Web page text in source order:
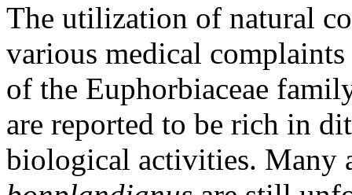
The utilization of natural
various medical
of the Euphorbiaceae
are reported to be rich in
biological activities. Many